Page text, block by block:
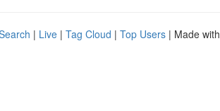
| Live | Tag Cloud | Top Users | Made with